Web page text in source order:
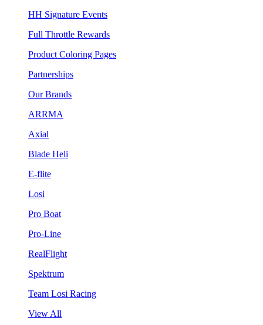
HH Signature Events
Full Throttle Rewards
Product Coloring Pages
Partnerships
Our Brands
ARRMA
Axial
Blade Heli
E-flite
Losi
Pro Boat
Pro-Line
RealFlight
Spektrum
Team Losi Racing
View All